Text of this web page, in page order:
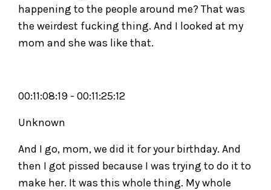
happening to the people around me? That was
the weirdest fucking thing. And I looked at my
mom and she was like that.
00:11:08:19 - 00:11:25:12
Unknown
And I go, mom, we did it for your birthday. And
then I got pissed because I was trying to do it to
make her. It was this whole thing. My whole